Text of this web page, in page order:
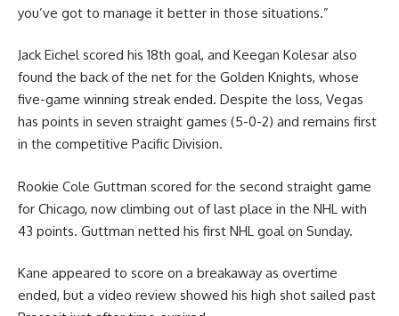
you’ve got to manage it better in those situations.”
Jack Eichel scored his 18th goal, and Keegan Kolesar also
found the back of the net for the Golden Knights, whose
five-game winning streak ended. Despite the loss, Vegas
has points in seven straight games (5-0-2) and remains first
in the competitive Pacific Division.
Rookie Cole Guttman scored for the second straight game
for Chicago, now climbing out of last place in the NHL with
43 points. Guttman netted his first NHL goal on Sunday.
Kane appeared to score on a breakaway as overtime
ended, but a video review showed his high shot sailed past